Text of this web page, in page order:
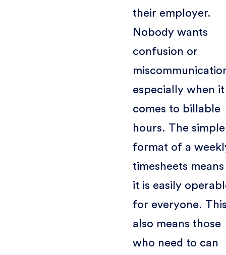
their employer.
Nobody wants
confusion or
especially when it
comes to billable
hours. The simple
format of a
timesheets means
it is easily
for everyone.
also means those
who need to can